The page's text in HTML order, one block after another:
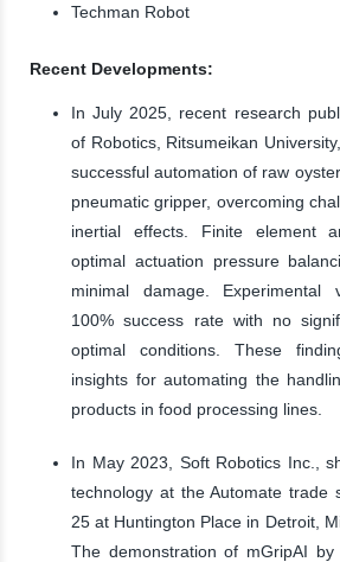
Techman Robot
Recent Developments:
In July 2025, recent research
of Robotics, Ritsumeikan
successful automation of raw
pneumatic gripper, overcoming
inertial effects. Finite element
optimal actuation pressure
minimal damage. Experimental
100% success rate with no
optimal conditions. These
insights for automating the
products in food processing lines.
In May 2023, Soft Robotics Inc.,
technology at the Automate trade
25 at Huntington Place in Detroit,
The demonstration of mGripAI